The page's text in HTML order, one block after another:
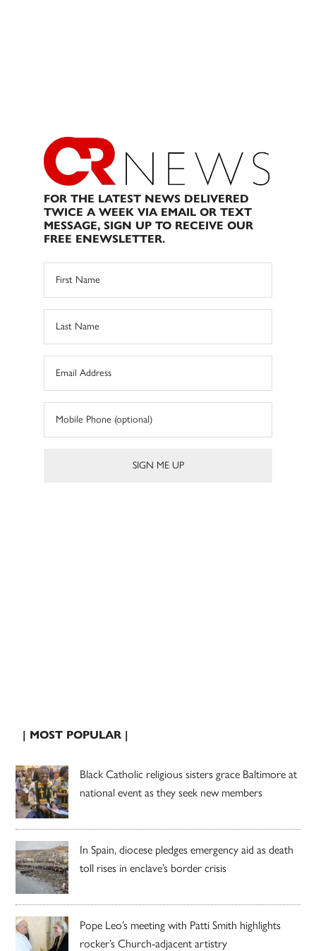
FOR THE LATEST NEWS DELIVERED
TWICE A WEEK VIA EMAIL OR TEXT
MESSAGE, SIGN UP TO RECEIVE OUR
FREE ENEWSLETTER.
| MOST POPULAR |
Black Catholic religious sisters grace Baltimore at
national event as they seek new members
In Spain, diocese pledges emergency aid as death
toll rises in enclave’s border crisis
Pope Leo’s meeting with Patti Smith highlights
rocker’s Church-adjacent artistry